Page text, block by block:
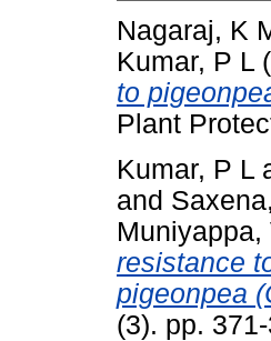
Nagaraj, K
Kumar, P L
to
Plant
Kumar, P L
and
Muniyappa,
resistance
pigeonpea
(3). pp.